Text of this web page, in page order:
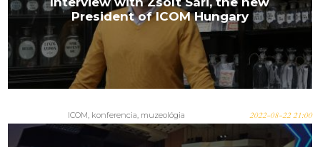
President of ICOM Hungary
ICOM, konferencia, muzeológia 2022-08-22 21:00